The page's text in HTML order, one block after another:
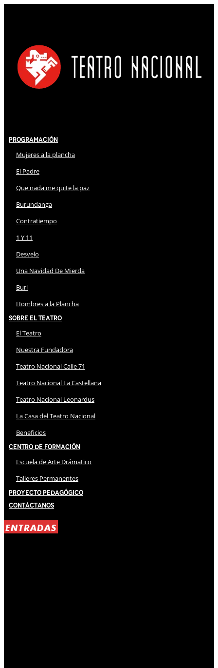
Programación
Mujeres a la plancha
El Padre
Que nada me quite la paz
Burundanga
Contratiempo
1 Y 11
Desvelo
Una Navidad De Mierda
Buri
Hombres a la Plancha
Sobre El Teatro
El Teatro
Nuestra Fundadora
Teatro Nacional Calle 71
Teatro Nacional La Castellana
Teatro Nacional Leonardus
La Casa del Teatro Nacional
Beneficios
Centro de Formación
Escuela de Arte Drámatico
Talleres Permanentes
Proyecto Pedagógico
Contáctanos
ENTRADAS